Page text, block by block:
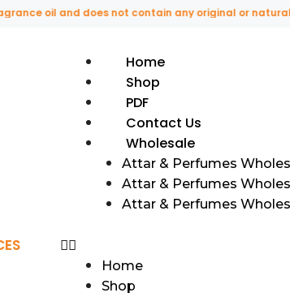
oil and does not contain any original or natural
Home
Shop
PDF
Contact Us
Wholesale
Attar & Perfumes
Attar & Perfumes
Attar & Perfumes
Home
Shop